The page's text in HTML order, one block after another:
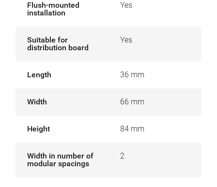
Flush-mounted
installation
Yes
Suitable for
distribution board
Yes
Length 36 mm
Width 66 mm
Height 84 mm
Width in number of
modular spacings
2